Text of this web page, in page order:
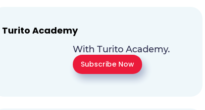
Turito Academy
With Turito Academy.
Subscribe Now